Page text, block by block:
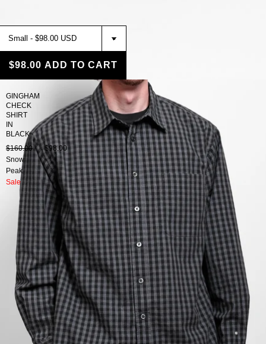
GINGHAM
CHECK
SHIRT
IN
BLACK
$160.00
$98.00
Snow
Peak
Sale
$98.00 ADD TO CART